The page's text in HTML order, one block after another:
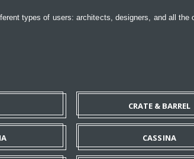
types of users: architects, designers, and all the
CRATE & BARREL
CASSINA